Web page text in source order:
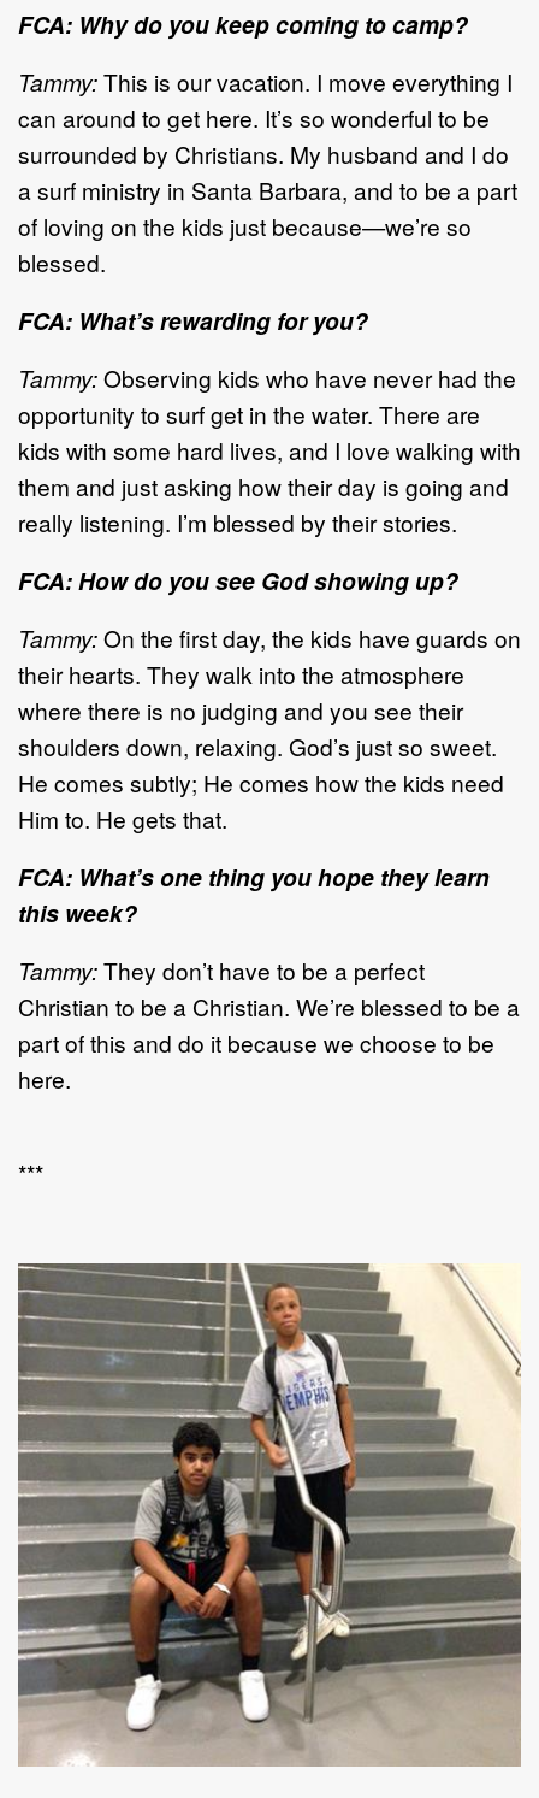
FCA: Why do you keep coming to camp?
Tammy:This is our vacation. I move everything I
can around to get here. It’s so wonderful to be
surrounded by Christians. My husband and I do
a surf ministry in Santa Barbara, and to be a part
of loving on the kids just because—we’re so
blessed.
FCA: What’s rewarding for you?
Tammy:Observing kids who have never had the
opportunity to surf get in the water. There are
kids with some hard lives, and I love walking with
them and just asking how their day is going and
really listening. I’m blessed by their stories.
FCA: How do you see God showing up?
Tammy:On the first day, the kids have guards on
their hearts. They walk into the atmosphere
where there is no judging and you see their
shoulders down, relaxing. God’s just so sweet.
He comes subtly; He comes how the kids need
Him to. He gets that.
FCA: What’s one thing you hope they learn
this week?
Tammy:They don’t have to be a perfect
Christian to be a Christian. We’re blessed to be a
part of this and do it because we choose to be
here.
***